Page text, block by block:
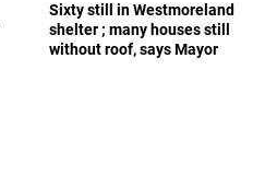
Sixty still in Westmoreland
shelter ; many houses still
without roof, says Mayor